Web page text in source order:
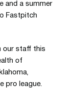
and a summer
Fastpitch
our staff this
of
pro league.